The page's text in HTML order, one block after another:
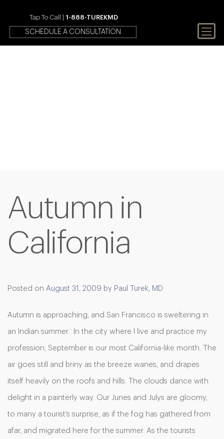
Tap To Call | 1-888-TUREKMD
SCHEDULE A CONSULTATION
Autumn in
California
Posted on August 31, 2009 by Paul Turek, MD
Autumn is approaching, and San Francisco is sweltering in
an Indian summer. In the city where I live and practice my
profession, September is our most California-like month. The
air goes still and briny as the breeze wanes, and drapes
itself heavily on the roofs and hills. The clouds dance with
delight in a painterly way. Our Junes and Julys are gloomy,
to many a tourist’s surprise, as if the fog has gathered from
afar, and migrated here for the summer. As the tourists